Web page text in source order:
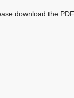
download the